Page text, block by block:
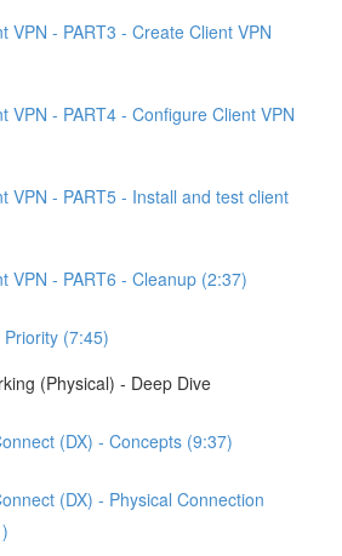
VPN - PART3 - Create Client VPN
VPN - PART4 - Configure Client VPN
VPN - PART5 - Install and test client
VPN - PART6 - Cleanup (2:37)
(7:45)
(Physical) - Deep Dive
(DX) - Concepts (9:37)
(DX) - Physical Connection